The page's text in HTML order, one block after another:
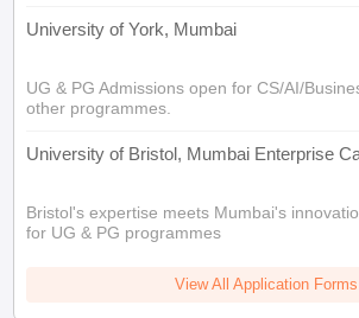
University of York, Mumbai
UG & PG Admissions open for CS/AI/
other programmes.
University of Bristol, Mumbai Enterprise
Bristol's expertise meets Mumbai's
for UG & PG programmes
View All Application Forms